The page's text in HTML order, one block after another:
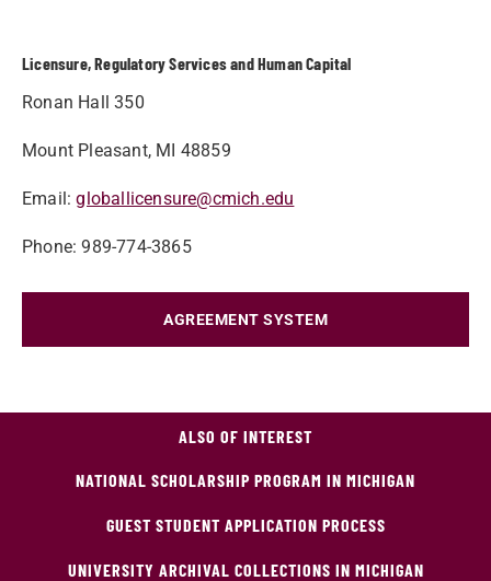
Licensure, Regulatory Services and Human Capital
Ronan Hall 350
Mount Pleasant, MI 48859
Email:globallicensure@cmich.edu
Phone: 989-774-3865
AGREEMENT SYSTEM
ALSO OF INTEREST
NATIONAL SCHOLARSHIP PROGRAM IN MICHIGAN
GUEST STUDENT APPLICATION PROCESS
UNIVERSITY ARCHIVAL COLLECTIONS IN MICHIGAN